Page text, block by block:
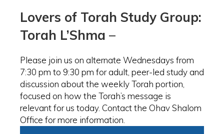
Lovers of Torah Study Group:
Torah L’Shma –
Please join us on alternate Wednesdays from
7:30 pm to 9:30 pm for adult, peer-led study and
discussion about the weekly Torah portion,
focused on how the Torah’s message is
relevant for us today. Contact the Ohav Shalom
Office for more information.